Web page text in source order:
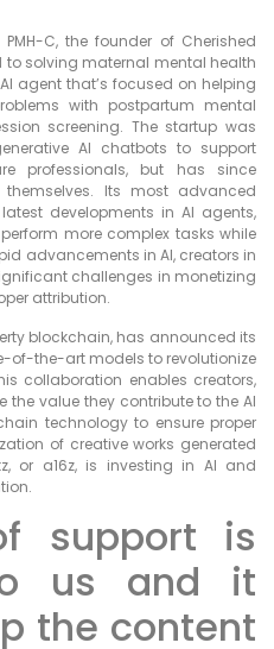
PMH-C, the founder of Cherished
solving maternal mental health
agent that’s focused on helping
with postpartum mental
screening. The startup was
AI chatbots to support
professionals, but has since
Its most advanced
developments in AI agents,
more complex tasks while
advancements in AI, creators in
challenges in monetizing
attribution.
blockchain, has announced its
of-the-art models to revolutionize
collaboration enables creators,
the value they contribute to the AI
technology to ensure proper
of creative works generated
or a16z, is investing in AI and
support is
us and it
the content